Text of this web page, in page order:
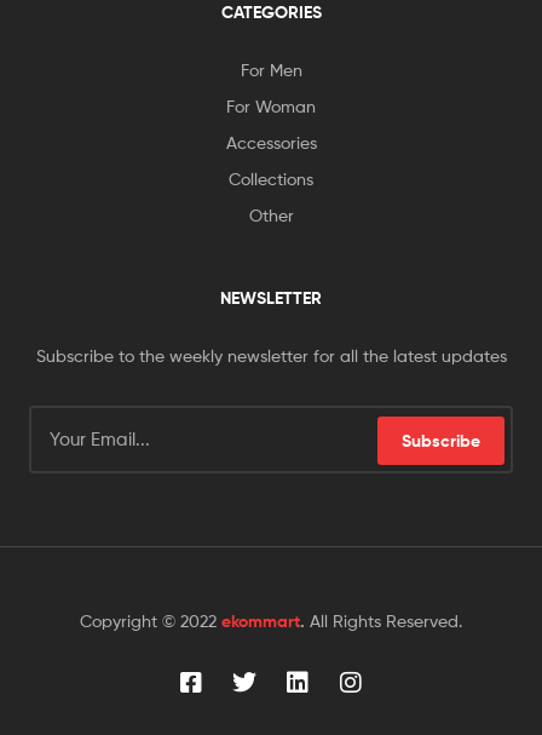
CATEGORIES
For Men
For Woman
Accessories
Collections
Other
NEWSLETTER
Subscribe to the weekly newsletter for all the latest updates
Subscribe
Copyright © 2022 ekommart. All Rights Reserved.